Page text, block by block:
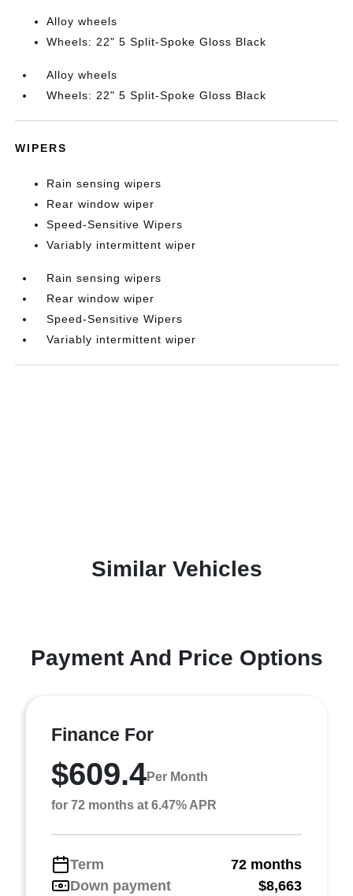
Alloy wheels
Wheels: 22" 5 Split-Spoke Gloss Black
Alloy wheels
Wheels: 22" 5 Split-Spoke Gloss Black
WIPERS
Rain sensing wipers
Rear window wiper
Speed-Sensitive Wipers
Variably intermittent wiper
Rain sensing wipers
Rear window wiper
Speed-Sensitive Wipers
Variably intermittent wiper
Similar Vehicles
Payment And Price Options
Finance For
$609.4Per Month
for 72 months at 6.47% APR
Term
72 months
Down payment
$8,663